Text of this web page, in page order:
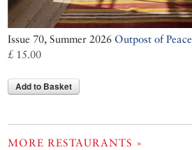
Issue 70, Summer 2026 Outpost of Peace
£ 15.00
Add to Basket
MORE RESTAURANTS »